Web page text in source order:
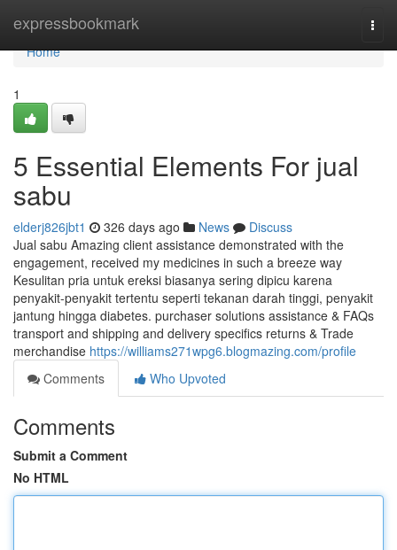
expressbookmark
Home
Home
1
5 Essential Elements For jual
sabu
elderj826jbt1 326 days ago News
Discuss
Jual sabu Amazing client assistance demonstrated with the
engagement, received my medicines in such a breeze way
Kesulitan pria untuk ereksi biasanya sering dipicu karena
penyakit-penyakit tertentu seperti tekanan darah tinggi, penyakit
jantung hingga diabetes. purchaser solutions assistance & FAQs
transport and shipping and delivery specifics returns & Trade
merchandise https://williams271wpg6.blogmazing.com/profile
Comments
Who Upvoted
Comments
Submit a Comment
No HTML